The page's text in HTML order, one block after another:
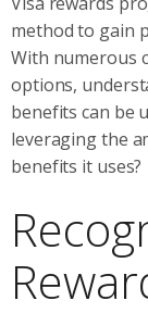
method to gain
With numerous
options,
benefits can be
leveraging the
benefits it uses?